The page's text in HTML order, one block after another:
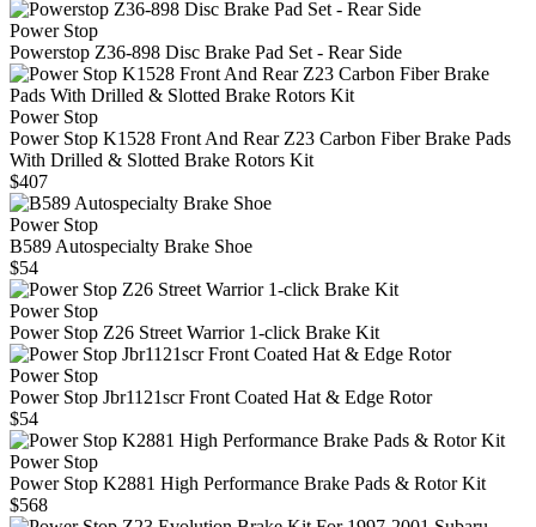
Power Stop
Powerstop Z36-898 Disc Brake Pad Set - Rear Side
Power Stop
Power Stop K1528 Front And Rear Z23 Carbon Fiber Brake Pads
With Drilled & Slotted Brake Rotors Kit
$407
Power Stop
B589 Autospecialty Brake Shoe
$54
Power Stop
Power Stop Z26 Street Warrior 1-click Brake Kit
Power Stop
Power Stop Jbr1121scr Front Coated Hat & Edge Rotor
$54
Power Stop
Power Stop K2881 High Performance Brake Pads & Rotor Kit
$568